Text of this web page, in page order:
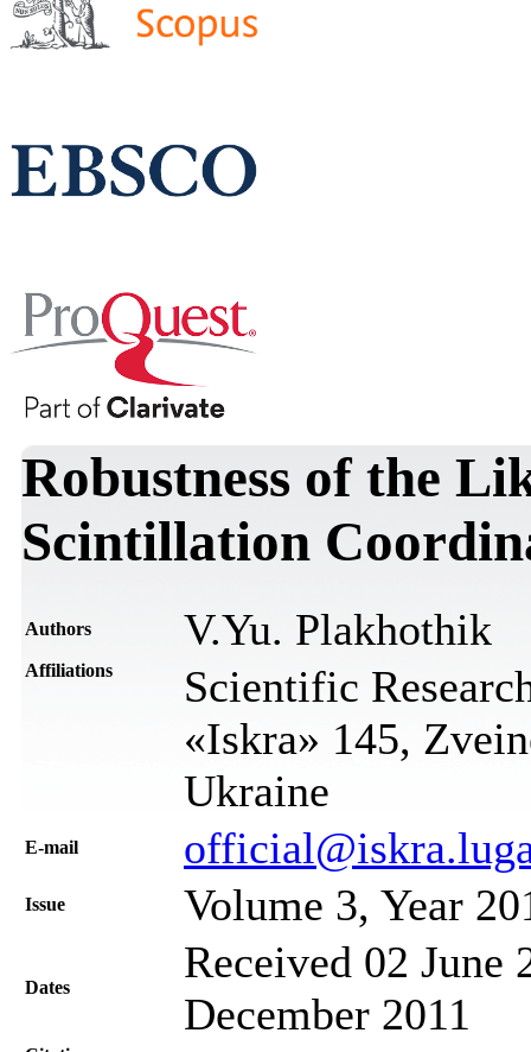
Robustness of the
Scintillation
Authors V.Yu. Plakhothik
Affiliations
Scientific
«Iskra» 145,
Ukraine
Е-mail
Issue Volume 3, Year
Dates
Received 02 June
December 2011